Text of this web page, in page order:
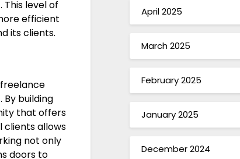
level of
efficient
its clients.
building
that offers
clients allows
not only
doors to
April 2025
March 2025
February 2025
January 2025
December 2024